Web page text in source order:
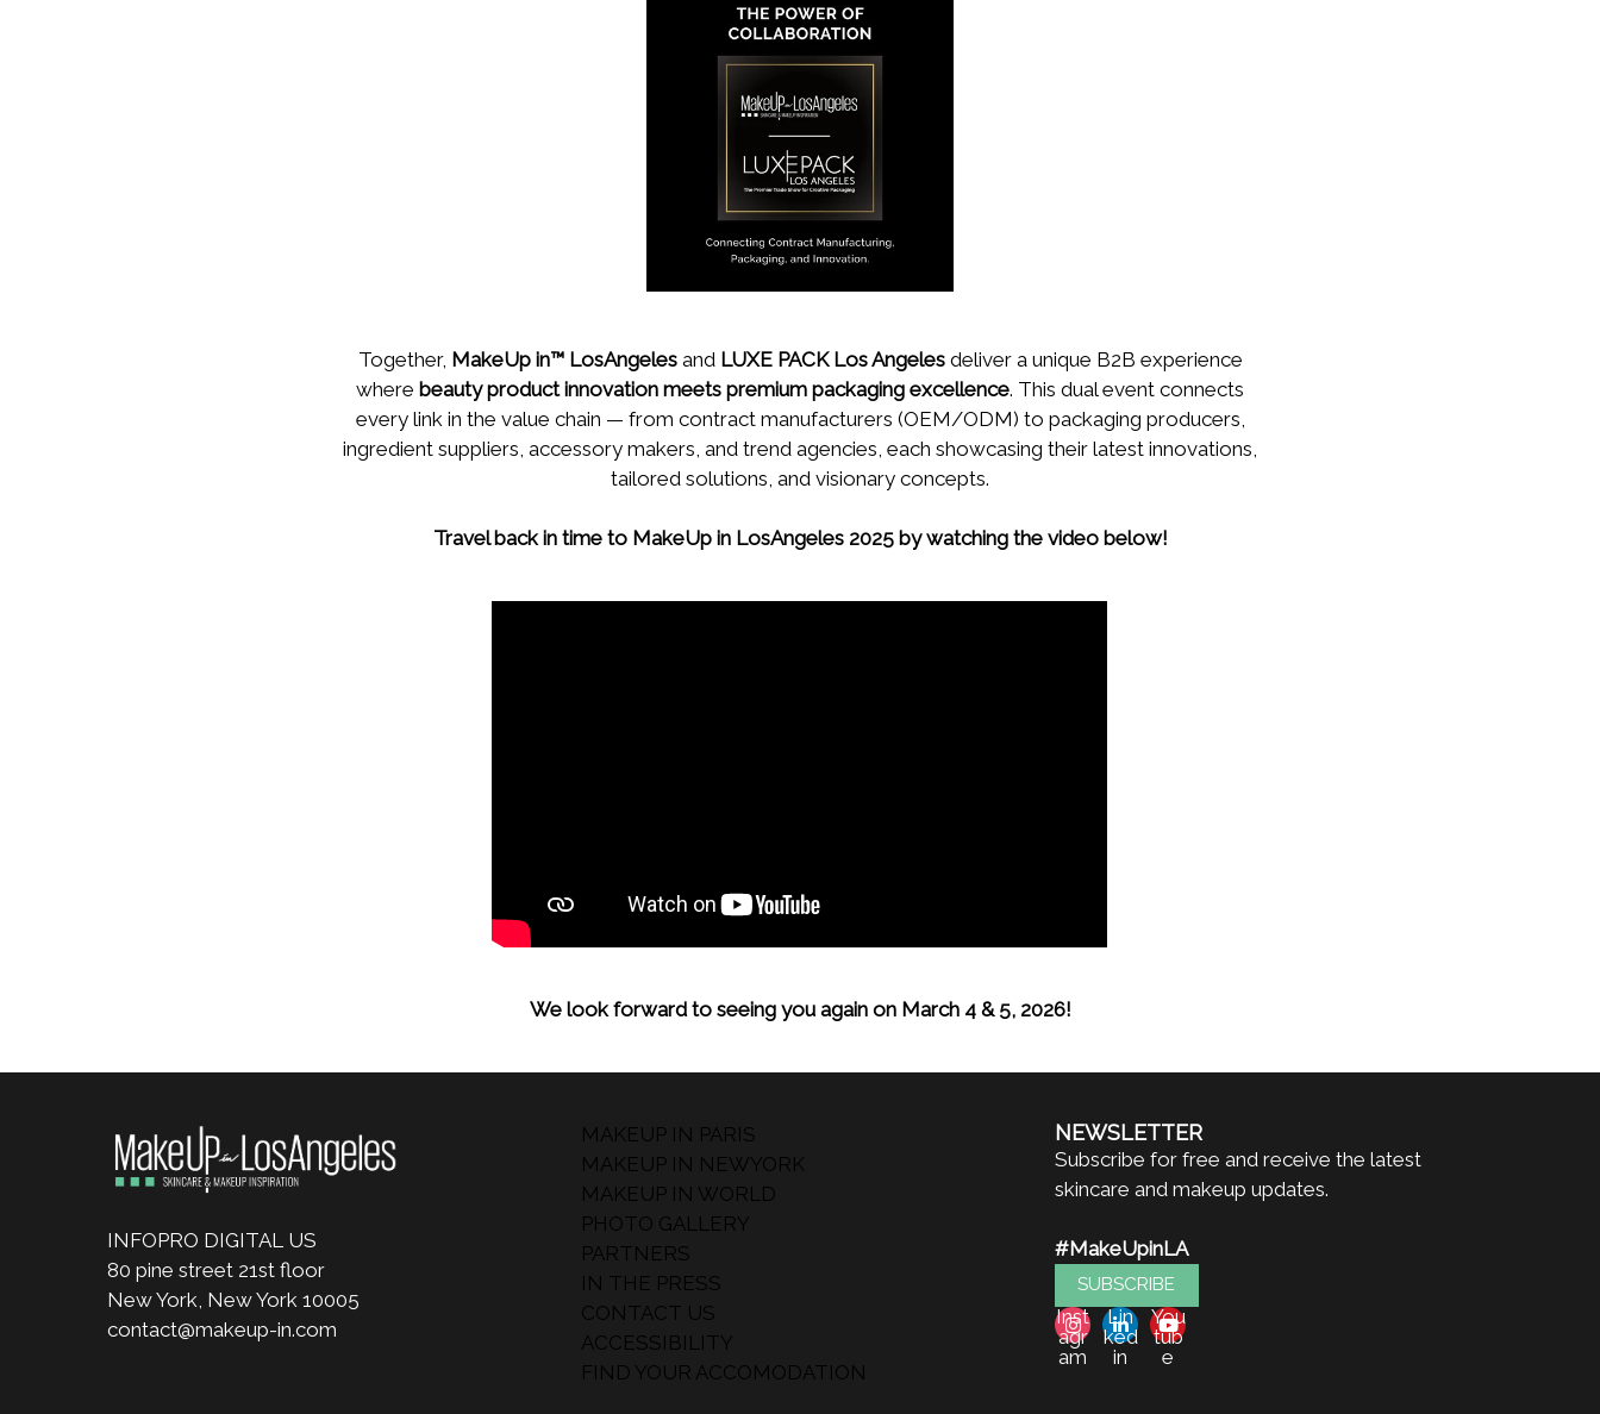
Together, MakeUp in™ LosAngelesand LUXE PACK Los Angelesdeliver a unique B2B experience
where beauty product innovation meets premium packaging excellence. This dual event connects
every link in the value chain — from contract manufacturers (OEM/ODM) to packaging producers,
ingredient suppliers, accessory makers, and trend agencies, each showcasing their latest innovations,
tailored solutions, and visionary concepts.
Travel back in time to MakeUp in LosAngeles 2025 by watching the video below!
We look forward to seeing you again on March 4 & 5, 2026!
INFOPRO DIGITAL US
80 pine street 21st floor
New York, New York 10005
contact@makeup-in.com
MAKEUP IN PARIS
MAKEUP IN NEWYORK
MAKEUP IN WORLD
PHOTO GALLERY
PARTNERS
IN THE PRESS
CONTACT US
ACCESSIBILITY
FIND YOUR ACCOMODATION
NEWSLETTER
Subscribe for free and receive the latest
skincare and makeup updates.
#MakeUpinLA
SUBSCRIBE
Inst
agr
am
Lin
ked
in
You
tub
e